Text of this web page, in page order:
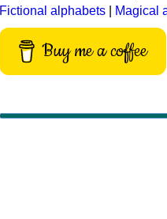
Fictional alphabets
Magical
Buy me a coffee